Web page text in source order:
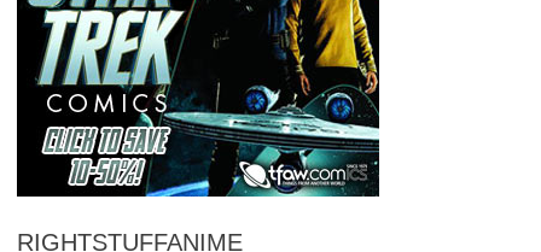
RIGHTSTUFFANIME